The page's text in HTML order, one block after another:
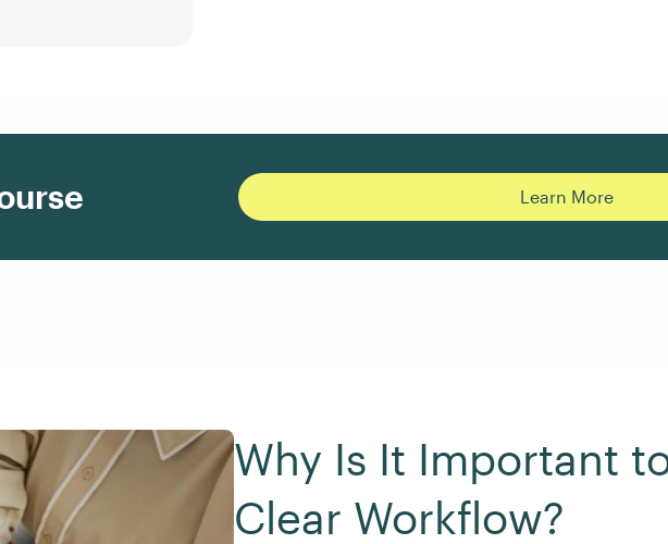
Learn More
Why Is It Important
Clear Workflow?